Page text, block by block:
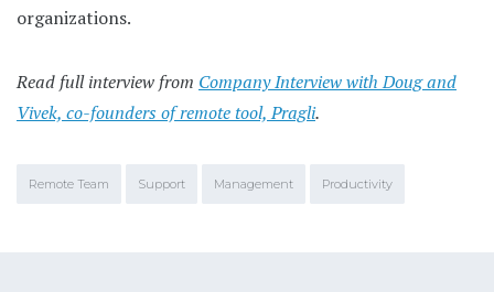
organizations.
Read full interview from Company Interview with Doug and
Vivek, co-founders of remote tool, Pragli.
Remote Team Support Management Productivity